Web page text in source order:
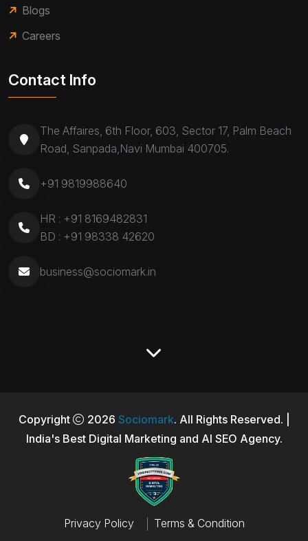
Blogs
Careers
Contact Info
The Affaires, 6th Floor, 603, Sector 17, Palm Beach
Road, Sanpada,Navi Mumbai 400705.
+91 9819988640
HR : +91 8169482831
BD : +91 98338 42620
business@sociomark.in
Copyright 2026 Sociomark. All Rights Reserved. |
India's Best Digital Marketing and AI SEO Agency.
Privacy Policy Terms & Condition